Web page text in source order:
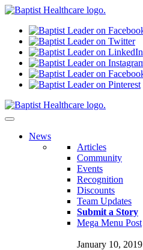
News
Articles
Community
Events
Recognition
Discounts
Team Updates
Submit a Story
Mega Menu Post
January 10, 2019